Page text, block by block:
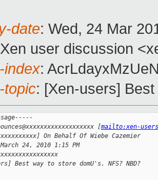
date: Wed, 24 Mar
user discussion
index:
topic: [Xen-users]
[mailto:xen-
On Behalf Of Wiebe Cazemier
24, 2010 1:15 PM
Best way to store domU's. NFS? NBD?